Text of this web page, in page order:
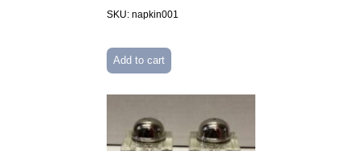
SKU: napkin001
Add to cart